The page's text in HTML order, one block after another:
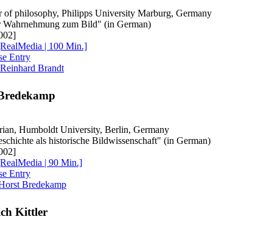
of philosophy, Philipps University Marburg, Germany
Wahrnehmung zum Bild" (in German)
| 100 Min.]
Entry
Brandt
Humboldt University, Berlin, Germany
als historische Bildwissenschaft" (in German)
| 90 Min.]
Entry
Bredekamp
Kittler